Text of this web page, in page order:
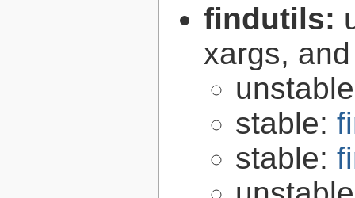
findutils:
xargs,
stable:
stable: